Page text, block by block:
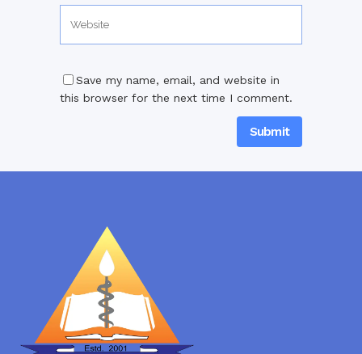
Save my name, email, and website in
this browser for the next time I comment.